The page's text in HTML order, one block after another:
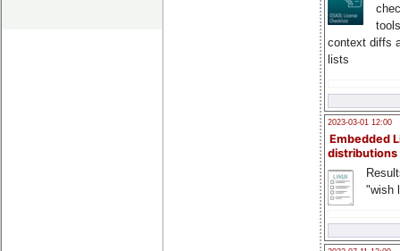
context diffs
lists
2023-03-01 12:00
Embedded
distributions
"wish